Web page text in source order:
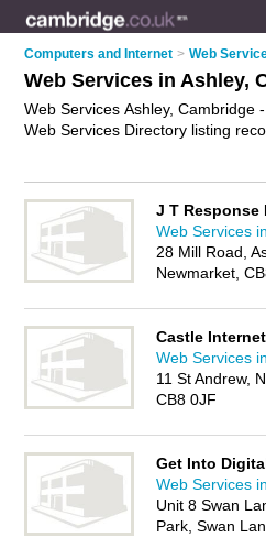
Computers and Internet > Web
Web Services in Ashley,
Web Services Ashley, Cambridge
Web Services Directory listing
Directory - IT'S FREE.J T Response
Web Services
28 Mill Road,
Newmarket,
Castle
Web Services
11 St Andrew,
CB8 0JF
Get Into
Web Services
Unit 8 Swan
Park, Swan